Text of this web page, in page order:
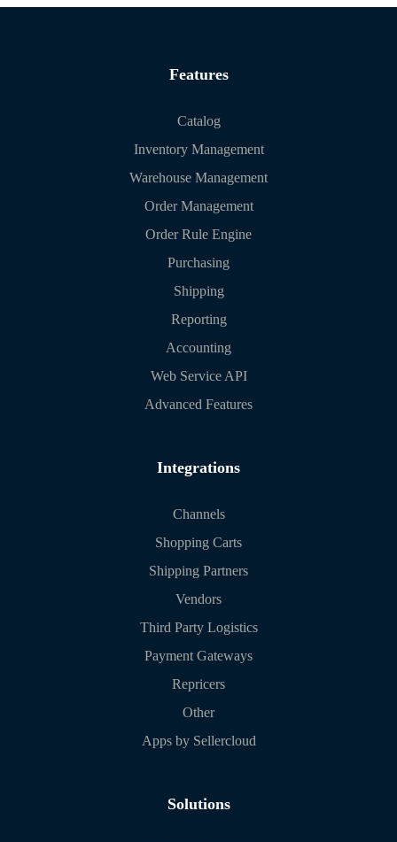
Features
Catalog
Inventory Management
Warehouse Management
Order Management
Order Rule Engine
Purchasing
Shipping
Reporting
Accounting
Web Service API
Advanced Features
Integrations
Channels
Shopping Carts
Shipping Partners
Vendors
Third Party Logistics
Payment Gateways
Repricers
Other
Apps by Sellercloud
Solutions